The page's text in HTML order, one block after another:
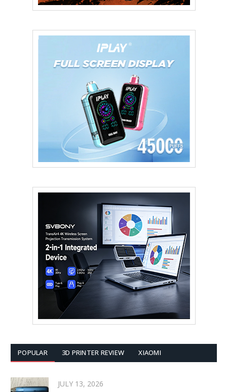
POPULAR 3D PRINTER REVIEW XIAOMI
JULY 13, 2026